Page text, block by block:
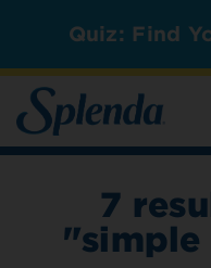
Quiz: Find
7
"simple